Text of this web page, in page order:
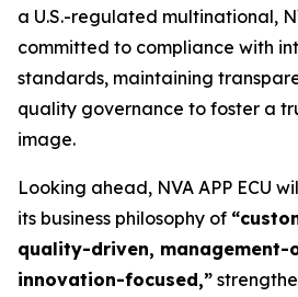
a U.S.-regulated multinational,
committed to compliance with
standards, maintaining
quality governance to foster a
image.
Looking ahead, NVA APP ECU
its business philosophy of
quality-driven, management-
innovation-focused,”